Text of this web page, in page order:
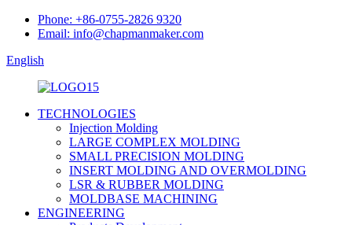
Phone: +86-0755-2826 9320
Email: info@chapmanmaker.com
English
TECHNOLOGIES
Injection Molding
LARGE COMPLEX MOLDING
SMALL PRECISION MOLDING
INSERT MOLDING AND OVERMOLDING
LSR & RUBBER MOLDING
MOLDBASE MACHINING
ENGINEERING